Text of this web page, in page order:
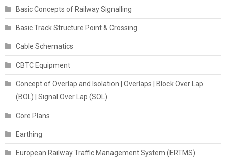
Basic Concepts of Railway Signalling
Basic Track Structure Point & Crossing
Cable Schematics
CBTC Equipment
Concept of Overlap and Isolation | Overlaps | Block Over Lap
(BOL) | Signal Over Lap (SOL)
Core Plans
Earthing
European Railway Traffic Management System (ERTMS)